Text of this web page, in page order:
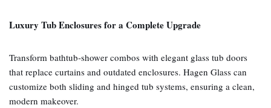
Luxury Tub Enclosures for a Complete Upgrade
Transform bathtub‑shower combos with elegant glass tub doors
that replace curtains and outdated enclosures. Hagen Glass can
customize both sliding and hinged tub systems, ensuring a clean,
modern makeover.